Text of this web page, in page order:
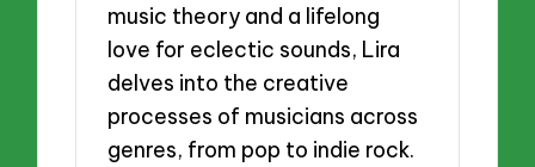
music theory and a lifelong
love for eclectic sounds, Lira
delves into the creative
processes of musicians across
genres, from pop to indie rock.